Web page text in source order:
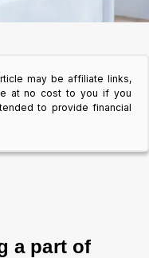
may be affiliate links,
at no cost to you if you
to provide financial
a part of